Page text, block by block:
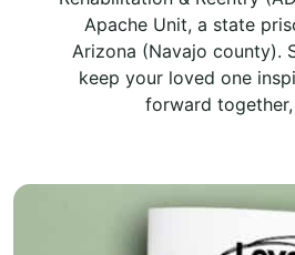
Apache Unit, a state
Arizona (Navajo county).
keep your loved one
forward